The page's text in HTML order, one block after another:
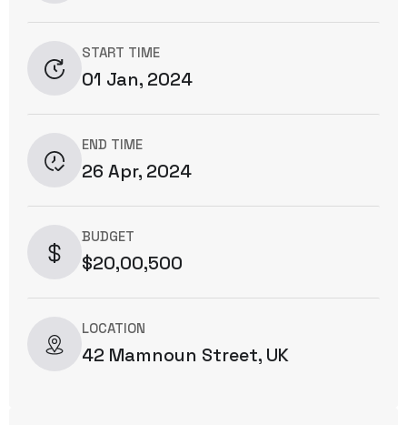
START TIME
01 Jan, 2024
END TIME
26 Apr, 2024
BUDGET
$20,00,500
LOCATION
42 Mamnoun Street, UK